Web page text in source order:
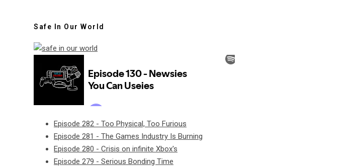
Safe In Our World
Episode 282 - Too Physical, Too Furious
Episode 281 - The Games Industry Is Burning
Episode 280 - Crisis on infinite Xbox's
Episode 279 - Serious Bonding Time